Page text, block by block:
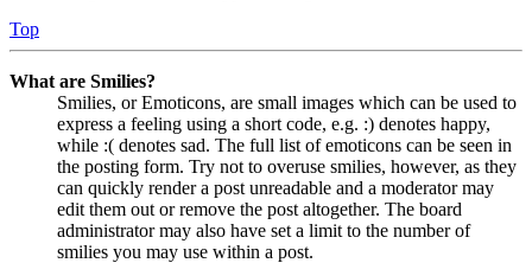
Top
What are Smilies?
Smilies, or Emoticons, are small images which can be used to
express a feeling using a short code, e.g. :) denotes happy,
while :( denotes sad. The full list of emoticons can be seen in
the posting form. Try not to overuse smilies, however, as they
can quickly render a post unreadable and a moderator may
edit them out or remove the post altogether. The board
administrator may also have set a limit to the number of
smilies you may use within a post.